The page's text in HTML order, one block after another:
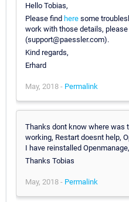
Hello Tobias,
Please find here some
work with those details,
(support@paessler.com).
Kind regards,
Erhard
May, 2018 - Permalink
Thanks dont know where was
working, Restart doesnt help,
I have reinstalled
Thanks Tobias
May, 2018 - Permalink